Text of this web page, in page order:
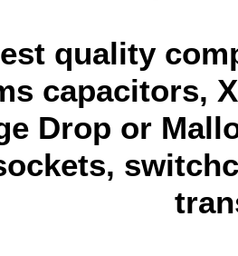
quality
capacitors,
Drop or